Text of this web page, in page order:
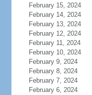
February 15, 2024
February 14, 2024
February 13, 2024
February 12, 2024
February 11, 2024
February 10, 2024
February 9, 2024
February 8, 2024
February 7, 2024
February 6, 2024